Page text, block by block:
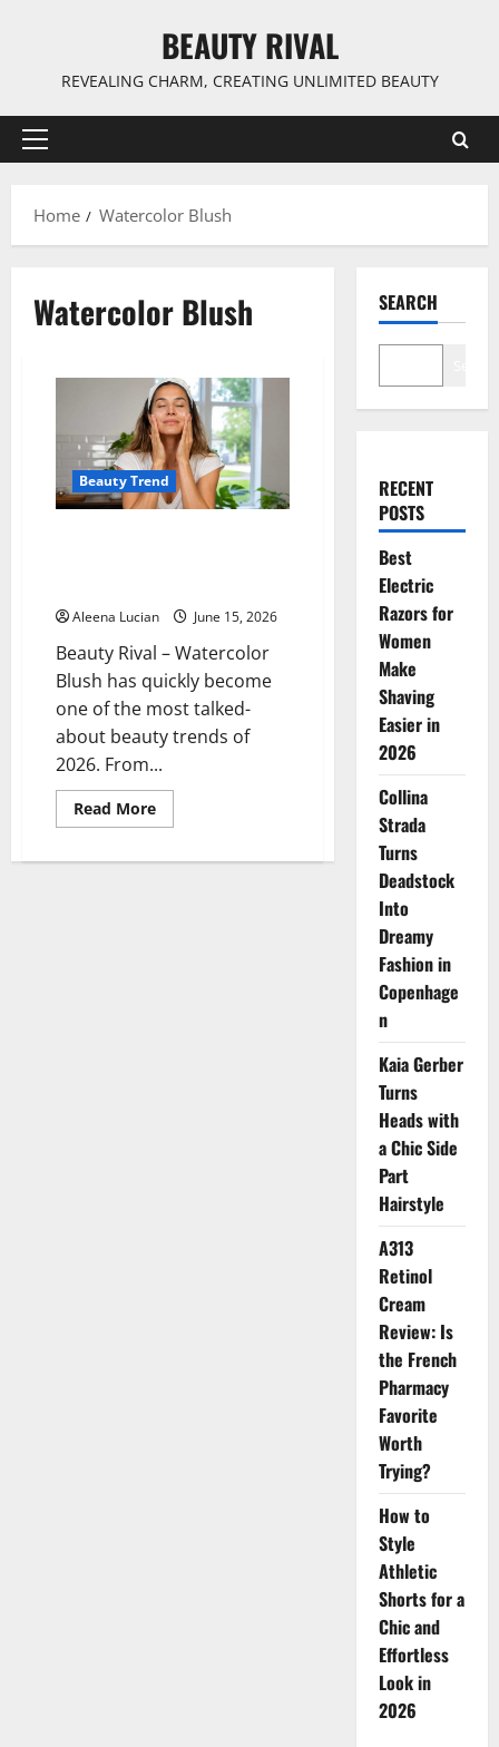
BEAUTY RIVAL
REVEALING CHARM, CREATING UNLIMITED BEAUTY
Primary
Home
Watercolor Blush
Watercolor Blush
Beauty Trend
Aleena Lucian June 15, 2026
Beauty Rival – Watercolor
Blush has quickly become
one of the most talked-
about beauty trends of
2026. From...
Read MoreRead
more
Blush
SEARCH
RECENT
POSTS
Best
Electric
Razors for
Women
Make
Shaving
Easier in
2026
Collina
Strada
Turns
Deadstock
Into
Dreamy
Fashion in
Copenhage
n
Kaia Gerber
Turns
Heads with
a Chic Side
Part
Hairstyle
A313
Retinol
Cream
Review: Is
the French
Pharmacy
Favorite
Worth
Trying?
How to
Style
Athletic
Shorts for a
Chic and
Effortless
Look in
2026